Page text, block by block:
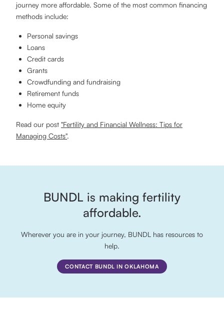
journey more affordable. Some of the most common financing
methods include:
Personal savings
Loans
Credit cards
Grants
Crowdfunding and fundraising
Retirement funds
Home equity
Read our post "Fertility and Financial Wellness: Tips for
Managing Costs".
BUNDL is making fertility
affordable.
Wherever you are in your journey, BUNDL has resources to
help.
CONTACT BUNDL IN OKLAHOMA